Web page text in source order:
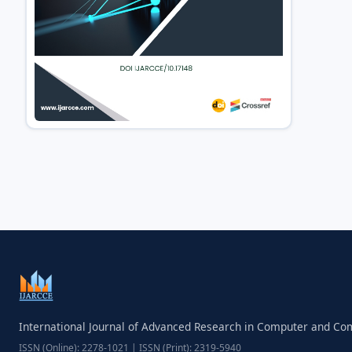
International Journal of Advanced Research in Computer and
ISSN (Online): 2278-1021 | ISSN (Print): 2319-5940